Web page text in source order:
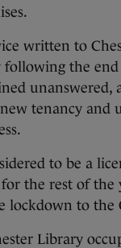
written to
the
unanswered,
tenancy and
to be a
the rest of the
to the
Library